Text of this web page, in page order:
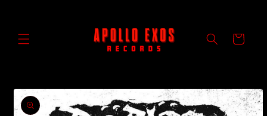
Cart
Skip to
product
information